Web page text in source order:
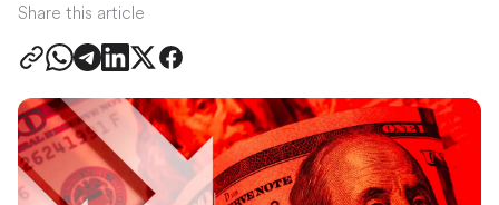
Share this article